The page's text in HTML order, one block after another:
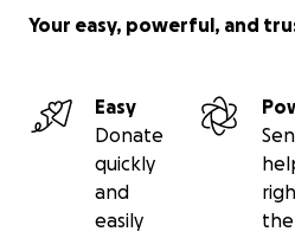
Your easy, powerful, and
Easy
Donate
quickly
and
easily
the